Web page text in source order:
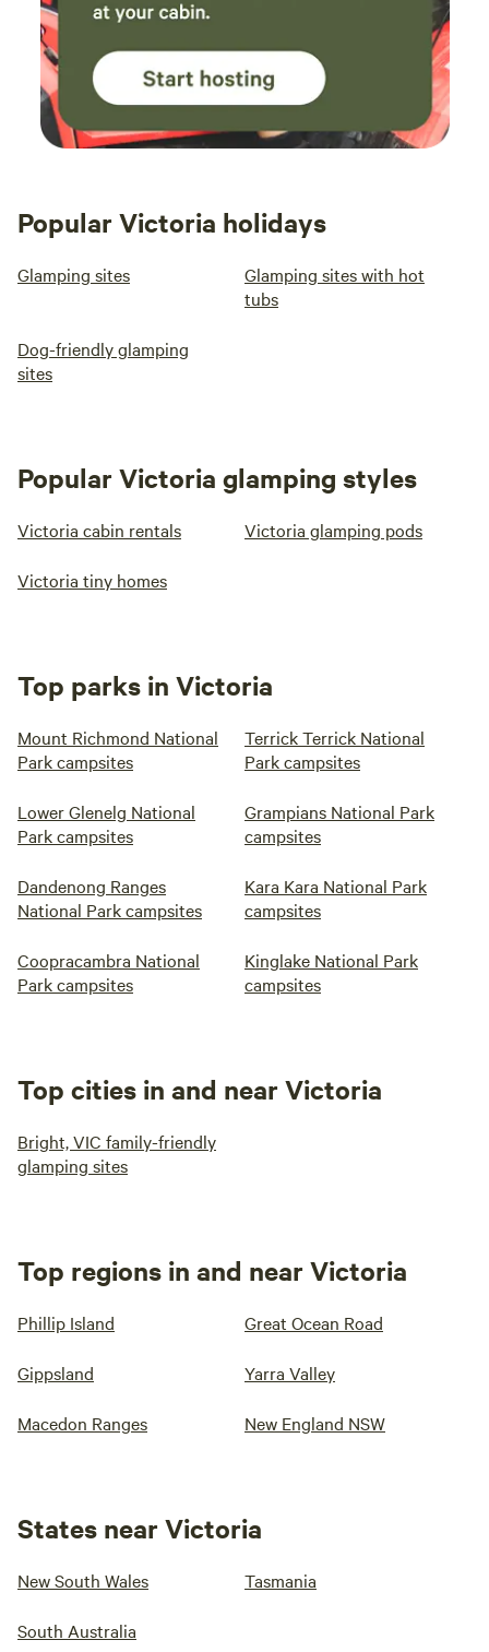
Popular Victoria holidays
Glamping sites
Glamping sites with hot
tubs
Dog-friendly glamping
sites
Popular Victoria glamping styles
Victoria cabin rentals Victoria glamping pods
Victoria tiny homes
Top parks in Victoria
Mount Richmond National
Park campsites
Terrick Terrick National
Park campsites
Lower Glenelg National
Park campsites
Grampians National Park
campsites
Dandenong Ranges
National Park campsites
Kara Kara National Park
campsites
Coopracambra National
Park campsites
Kinglake National Park
campsites
Top cities in and near Victoria
Bright, VIC family-friendly
glamping sites
Top regions in and near Victoria
Phillip Island Great Ocean Road
Gippsland Yarra Valley
Macedon Ranges New England NSW
States near Victoria
New South Wales Tasmania
South Australia